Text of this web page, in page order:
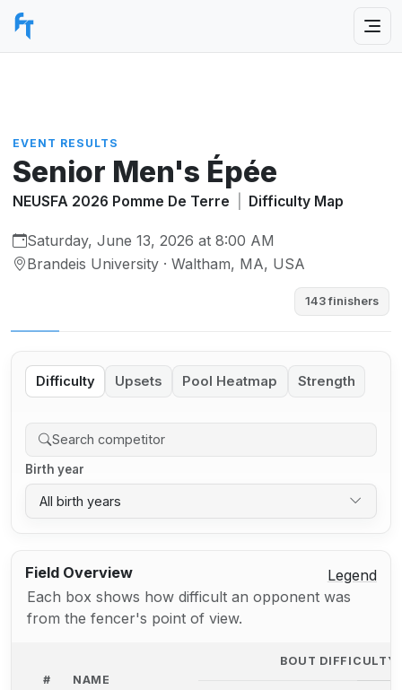
EVENT RESULTS
Senior Men's Épée
NEUSFA 2026 Pomme De Terre Difficulty Map
Saturday, June 13, 2026 at 8:00 AM
Brandeis University · Waltham, MA, USA
143 finishers
Difficulty Upsets Pool Heatmap Strength
Birth year
All birth years
Field Overview
Legend
Each box shows how difficult an opponent was
from the fencer's point of view.
# NAME
BOUT DIFFICULTY